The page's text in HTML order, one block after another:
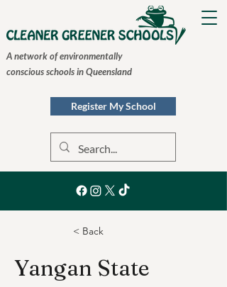
A network of environmentally
conscious schools in Queensland
Register My School
< Back
Yangan State